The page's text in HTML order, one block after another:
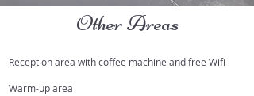
Other Areas
Reception area with coffee machine and free Wifi
Warm-up area